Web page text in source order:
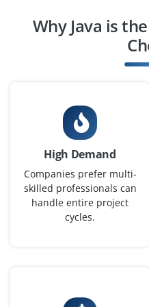
Company Code : WIS842
Chennai, Tamilnadu
₹32,000 - ₹52,000 a
We're looking for a Full
Java, Spring Boot and
must understand RESTful
interactions. Hands-on
Easy Apply
Chennai, Tamilnadu
Why Java is
High Demand
Companies prefer multi-
skilled professionals can
handle entire project
cycles.